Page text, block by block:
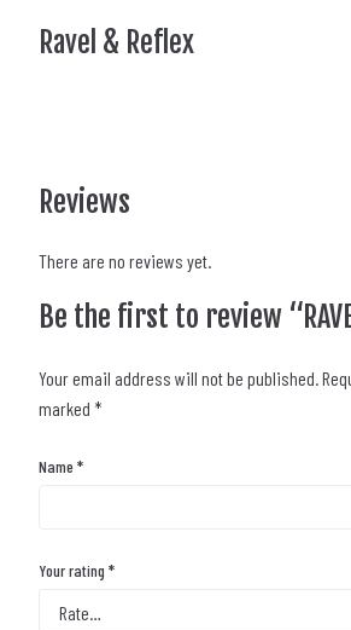
Ravel & Reflex
Reviews
There are no reviews yet.
Be the first to review
Your email address will not be published.
marked *
Name *
Your rating *